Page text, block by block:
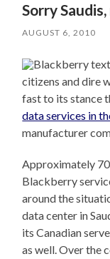
Sorry
AUGUST 6, 2010
citizens and dire
fast to its stance
data services in
manufacturer
Approximately
Blackberry
around the
data center in
its Canadian
as well. Over the